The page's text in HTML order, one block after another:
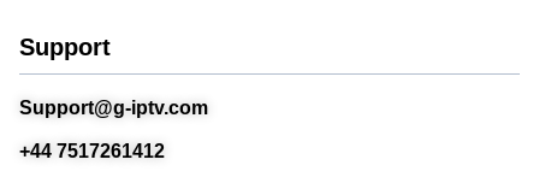
Support
Support@g-iptv.com
+44 7517261412